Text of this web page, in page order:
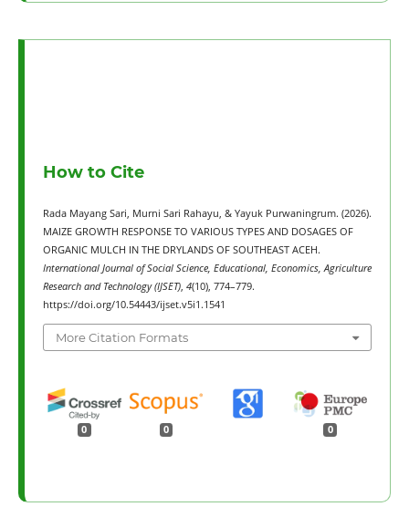
How to Cite
Rada Mayang Sari, Murni Sari Rahayu, & Yayuk Purwaningrum. (2026).
MAIZE GROWTH RESPONSE TO VARIOUS TYPES AND DOSAGES OF
ORGANIC MULCH IN THE DRYLANDS OF SOUTHEAST ACEH.
International Journal of Social Science, Educational, Economics, Agriculture
Research and Technology (IJSET), 4(10), 774–779.
https://doi.org/10.54443/ijset.v5i1.1541
More Citation Formats
0 0 0